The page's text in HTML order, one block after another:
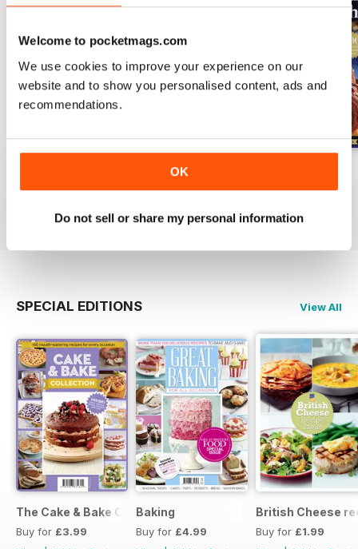
Welcome to pocketmags.com
We use cookies to improve your experience on our
website and to show you personalised content, ads and
recommendations.
OK
Do not sell or share my personal information
Buy for£3.99
Issue 1, 2025
Buy for£3.99
Buy for£3.99
SPECIAL EDITIONS View All
The Cake & Bake Collection
Buy for £3.99
Baking
Buy for £4.99
British Cheese
Buy for £1.99